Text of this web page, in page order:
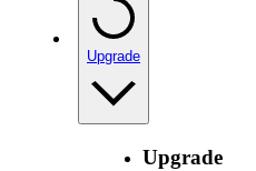
Upgrade
Upgrade